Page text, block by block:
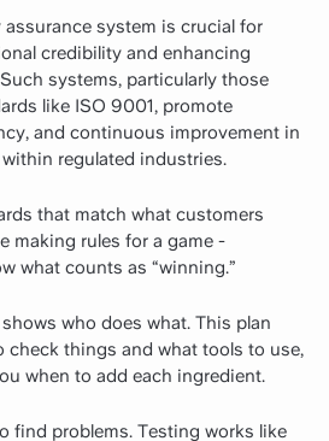
system is crucial for
credibility and enhancing
systems, particularly those
like ISO 9001, promote
and continuous improvement in
regulated industries.
that match what customers
making rules for a game -
what counts as “winning.”
who does what. This plan
check things and what tools to use,
when to add each ingredient.
find problems. Testing works like